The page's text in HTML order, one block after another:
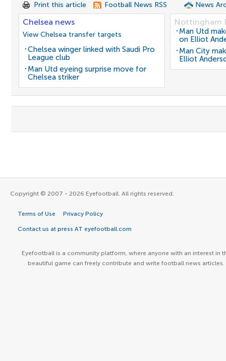
Print this article Football News RSS News
Chelsea news
View Chelsea transfer targets
Chelsea winger linked with Saudi Pro
League club
Man Utd eyeing surprise move for
Chelsea striker
Nottingham
Man Utd
on Elliot
Man City
Elliot
Copyright © 2007 - 2026 Eyefootball. All rights reserved.
Terms of Use Privacy Policy
Contact us at press AT eyefootball.com
Eyefootball is a community platform, where anyone with an interest in
beautiful game can freely contribute and write football news articles.